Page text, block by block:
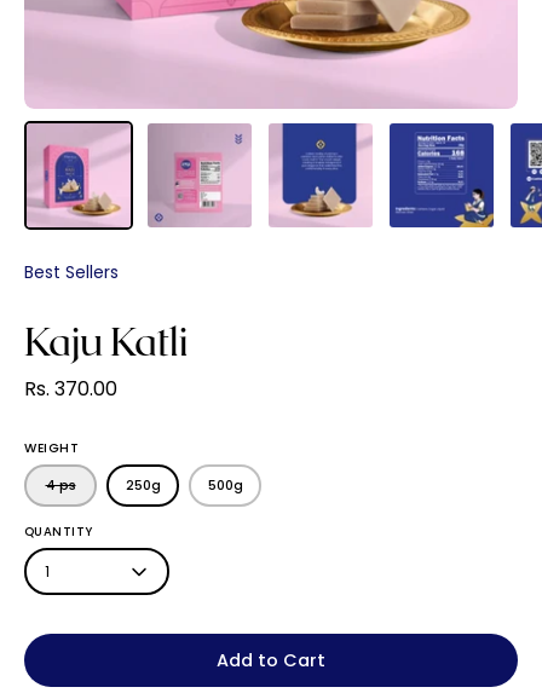
Best Sellers
Kaju Katli
Rs. 370.00
WEIGHT
4 ps 250g 500g
QUANTITY
1
Add to Cart